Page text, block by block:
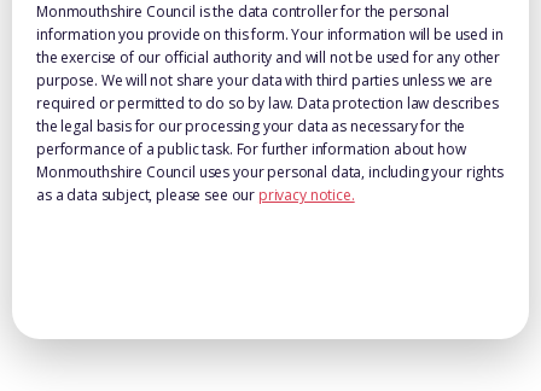
Monmouthshire Council is the data controller for the personal
information you provide on this form. Your information will be used in
the exercise of our official authority and will not be used for any other
purpose. We will not share your data with third parties unless we are
required or permitted to do so by law. Data protection law describes
the legal basis for our processing your data as necessary for the
performance of a public task. For further information about how
Monmouthshire Council uses your personal data, including your rights
as a data subject, please see our privacy notice.